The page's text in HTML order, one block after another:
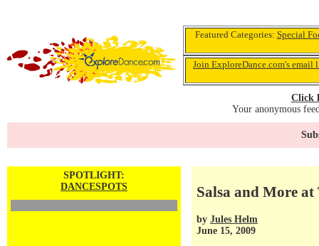
Featured Categories: Special
Join ExploreDance.com's email
Click
Your anonymous
SPOTLIGHT:
DANCESPOTS
Salsa and More at
by Jules Helm
June 15, 2009